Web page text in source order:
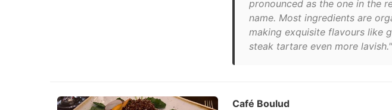
pronounced as the one in the
name. Most ingredients are
making exquisite flavours like
steak tartare even more lavish."
Café Boulud